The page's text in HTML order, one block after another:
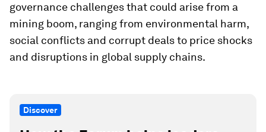
governance challenges that could arise from a
mining boom, ranging from environmental harm,
social conflicts and corrupt deals to price shocks
and disruptions in global supply chains.
Discover